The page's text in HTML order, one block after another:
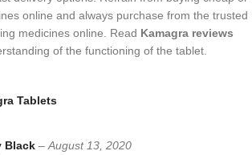
online and always purchase from the trusted
medicines online. Read Kamagra reviews
of the functioning of the tablet.
Tablets
Black – August 13, 2020